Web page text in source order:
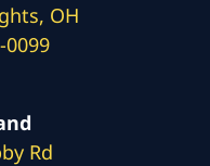
OH
0099
Rd